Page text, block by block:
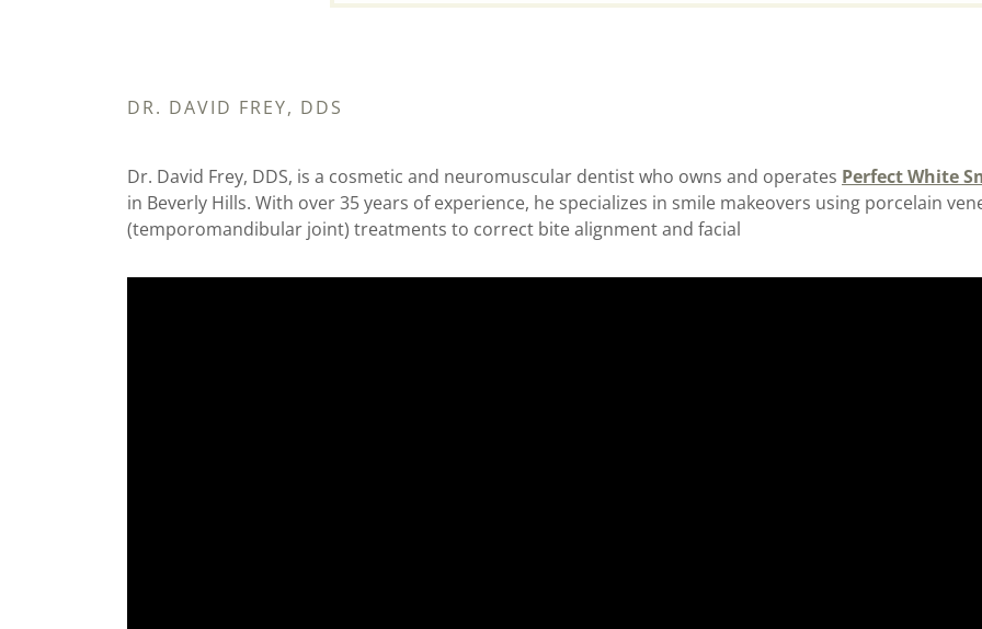
DR. DAVID FREY, DDS
Dr. David Frey, DDS, is a cosmetic and neuromuscular dentist who owns and operates Perfect White
in Beverly Hills. With over 35 years of experience, he specializes in smile makeovers using porcelain
(temporomandibular joint) treatments to correct bite alignment and facial